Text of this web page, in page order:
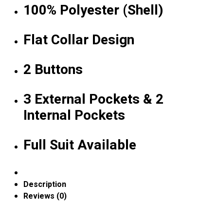
Portfolio
Expert Polo Shirt Maker
Full Sublimation T-Shirts
Premium Door Gift
Ready Made Premium Corporate Gifts
Screen Printing
Custom Sewing
100% Polyester (Shell)
Flat Collar Design
2 Buttons
3 External Pockets & 2
Internal Pockets
Full Suit Available
Description
Reviews (0)